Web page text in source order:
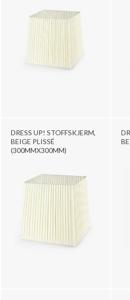
DRESS UP! STOFFSKJERM,
BEIGE PLISSÉ
(300MMX300MM)